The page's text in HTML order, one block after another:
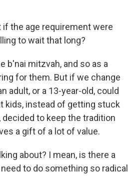
if the age requirement were
to wait that long?
b'nai mitzvah, and so as a
for them. But if we change
adult, or a 13-year-old, could
kids, instead of getting stuck
to keep the tradition
a gift of a lot of value.
about? I mean, is there a
to do something so radical